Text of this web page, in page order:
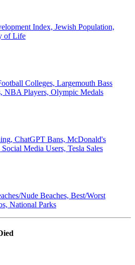
Index, Jewish Population,
of Life
Colleges, Largemouth Bass
NBA Players, Olympic Medals
ChatGPT Bans, McDonald's
Media Users, Tesla Sales
Nude Beaches, Best/Worst
National Parks